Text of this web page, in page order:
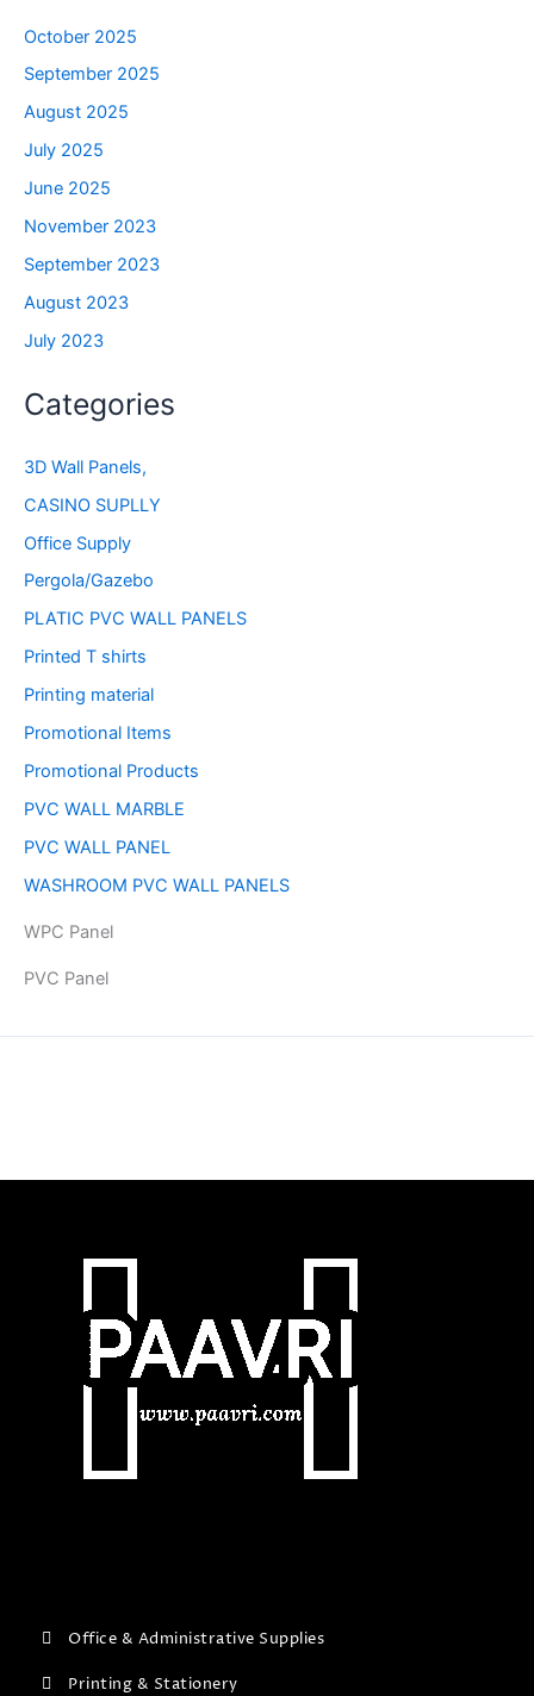
October 2025
September 2025
August 2025
July 2025
June 2025
November 2023
September 2023
August 2023
July 2023
Categories
3D Wall Panels,
CASINO SUPLLY
Office Supply
Pergola/Gazebo
PLATIC PVC WALL PANELS
Printed T shirts
Printing material
Promotional Items
Promotional Products
PVC WALL MARBLE
PVC WALL PANEL
WASHROOM PVC WALL PANELS
WPC Panel
PVC Panel
Office & Administrative Supplies
Printing & Stationery